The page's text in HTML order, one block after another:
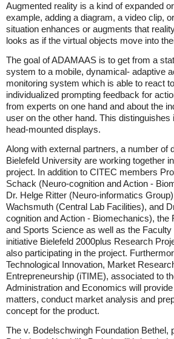
Augmented reality is a kind of expanded
example, adding a diagram, a video clip,
situation enhances or augments that
looks as if the virtual objects move into
The goal of ADAMAAS is to get from a
system to a mobile, dynamical- adaptive
monitoring system which is able to react
individualized prompting feedback for
from experts on one hand and about the
user on the other hand. This
head-mounted displays.
Along with external partners, a number of
Bielefeld University are working together
project. In addition to CITEC members
Schack (Neuro-cognition and Action -
Dr. Helge Ritter (Neuro-informatics
Wachsmuth (Central Lab Facilities), and
cognition and Action - Biomechanics), the
and Sports Science as well as the Faculty
initiative Bielefeld 2000plus Research
also participating in the project.
Technological Innovation, Market
Entrepreneurship (iTIME), associated to
Administration and Economics will
matters, conduct market analysis and
concept for the product.
The v. Bodelschwingh Foundation Bethel,